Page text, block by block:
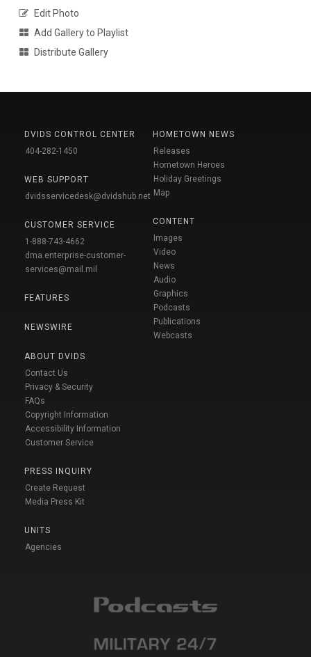
Edit Photo
Add Gallery to Playlist
Distribute Gallery
DVIDS CONTROL CENTER
404-282-1450
WEB SUPPORT
dvidsservicedesk@dvidshub.net
CUSTOMER SERVICE
1-888-743-4662
dma.enterprise-customer-
services@mail.mil
FEATURES
NEWSWIRE
ABOUT DVIDS
Contact Us
Privacy & Security
FAQs
Copyright Information
Accessibility Information
Customer Service
PRESS INQUIRY
Create Request
Media Press Kit
UNITS
Agencies
HOMETOWN NEWS
Releases
Hometown Heroes
Holiday Greetings
Map
CONTENT
Images
Video
News
Audio
Graphics
Podcasts
Publications
Webcasts